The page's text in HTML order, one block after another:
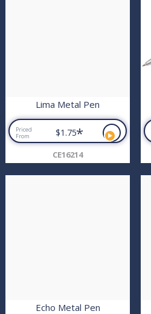
Lima Metal Pen
Priced
From
$1.75*
CE16214
Echo Metal Pen